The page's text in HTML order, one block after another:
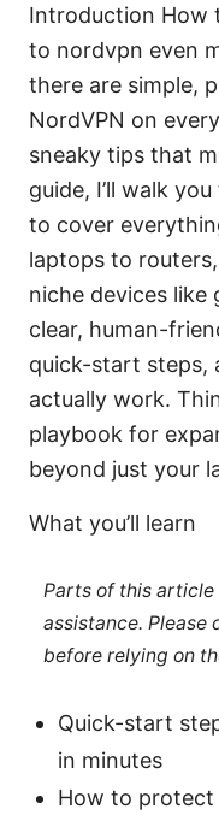
Introduction How
to nordvpn even
there are simple,
NordVPN on
sneaky tips that
guide, I’ll walk
to cover
laptops to
niche devices like
clear, human-
quick-start steps,
actually work.
playbook for
beyond just your
What you’ll learn
Parts of this
assistance.
before relying on
Quick-start
in minutes
How to protect